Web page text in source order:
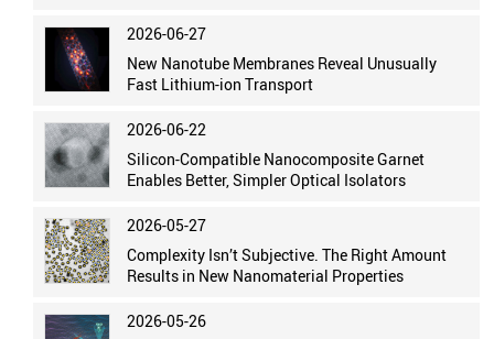
2026-06-27
New Nanotube Membranes Reveal Unusually
Fast Lithium-ion Transport
2026-06-22
Silicon-Compatible Nanocomposite Garnet
Enables Better, Simpler Optical Isolators
2026-05-27
Complexity Isn’t Subjective. The Right Amount
Results in New Nanomaterial Properties
2026-05-26